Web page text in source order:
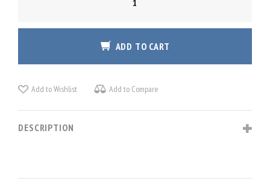
ADD TO CART
Add to Wishlist Add to Compare
DESCRIPTION